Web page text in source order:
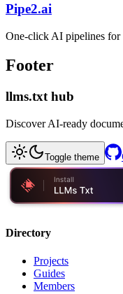
Pipe2.ai
One-click AI pipelines
Footer
llms.txt hub
Discover AI-ready
Toggle theme
Directory
Projects
Guides
Members